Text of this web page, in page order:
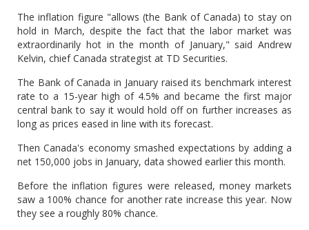
The inflation figure "allows (the Bank of Canada) to stay on
hold in March, despite the fact that the labor market was
extraordinarily hot in the month of January," said Andrew
Kelvin, chief Canada strategist at TD Securities.
The Bank of Canada in January raised its benchmark interest
rate to a 15-year high of 4.5% and became the first major
central bank to say it would hold off on further increases as
long as prices eased in line with its forecast.
Then Canada's economy smashed expectations by adding a
net 150,000 jobs in January, data showed earlier this month.
Before the inflation figures were released, money markets
saw a 100% chance for another rate increase this year. Now
they see a roughly 80% chance.